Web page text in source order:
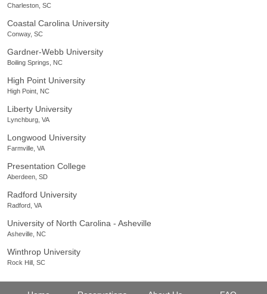
Charleston, SC
Coastal Carolina University
Conway, SC
Gardner-Webb University
Boiling Springs, NC
High Point University
High Point, NC
Liberty University
Lynchburg, VA
Longwood University
Farmville, VA
Presentation College
Aberdeen, SD
Radford University
Radford, VA
University of North Carolina - Asheville
Asheville, NC
Winthrop University
Rock Hill, SC